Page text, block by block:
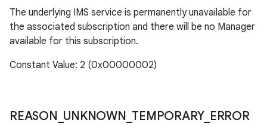
The underlying IMS service is permanently unavailable for
the associated subscription and there will be no Manager
available for this subscription.
Constant Value: 2 (0x00000002)
REASON UNKNOWN TEMPORARY_ ERROR